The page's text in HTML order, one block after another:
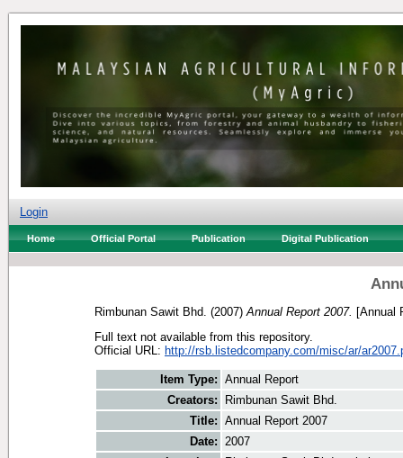
Login
Home Official Portal Publication Digital Publication
Rimbunan Sawit Bhd. (2007) Annual Report 2007. [Annual
Full text not available from this repository.
Official URL: http://rsb.listedcompany.com/misc/ar/
Item Type: Annual Report
Creators:
Rimbunan Sawit Bhd.
Title: Annual Report 2007
Date: 2007